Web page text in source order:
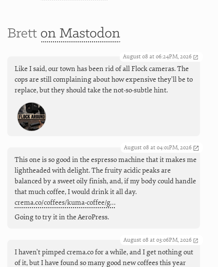
Brett on Mastodon
August 08 at 06:24PM, 2026
Like I said, our town has been rid of all Flock cameras. The
cops are still complaining about how expensive they'll be to
replace, but they should take the not-so-subtle hint.
August 08 at 04:01PM, 2026
This one is so good in the espresso machine that it makes me
lightheaded with delight. The fruity acidic peaks are
balanced by a sweet oily finish, and, if my body could handle
that much coffee, I would drink it all day.
crema.co/coffees/kuma-coffee/g…
Going to try it in the AeroPress.
August 08 at 03:06PM, 2026
I haven't pimped crema.co for a while, and I get nothing out
of it, but I have found so many good new coffees this year